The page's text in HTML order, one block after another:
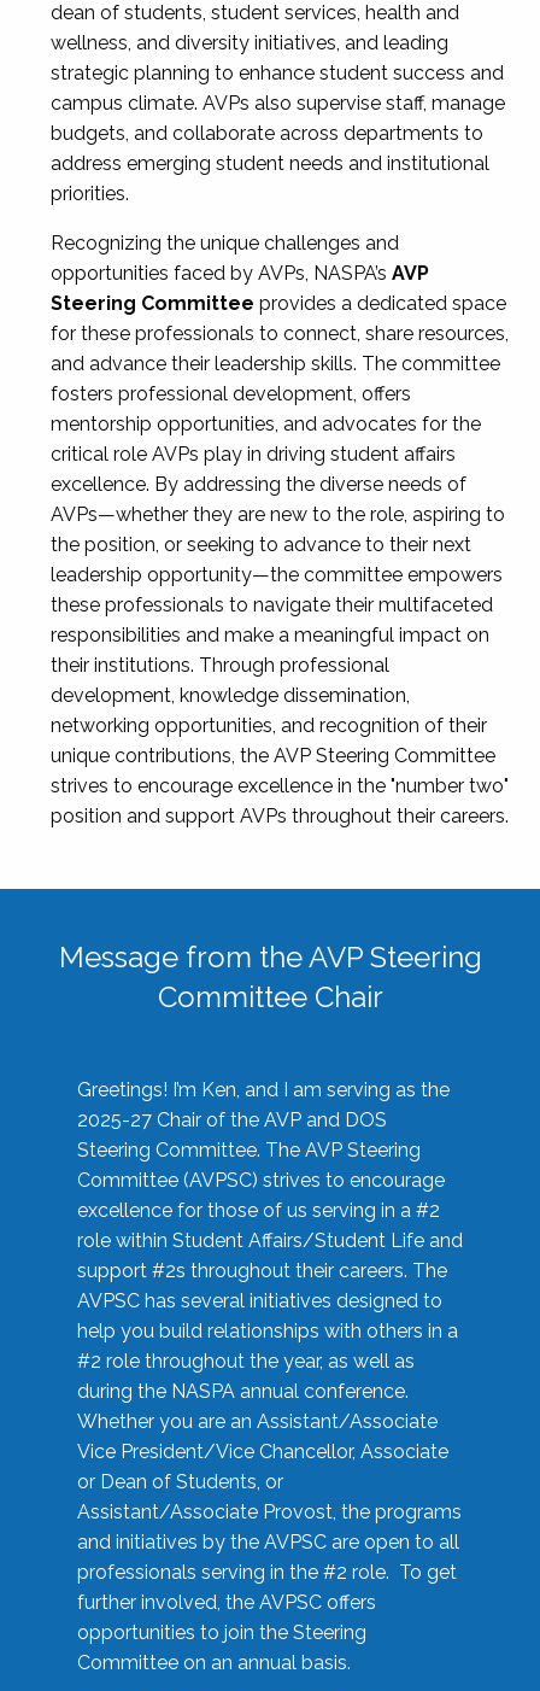
dean of students, student services, health and
wellness, and diversity initiatives, and leading
strategic planning to enhance student success and
campus climate. AVPs also supervise staff, manage
budgets, and collaborate across departments to
address emerging student needs and institutional
priorities.
Recognizing the unique challenges and
opportunities faced by AVPs, NASPA’s AVP
Steering Committee provides a dedicated space
for these professionals to connect, share resources,
and advance their leadership skills. The committee
fosters professional development, offers
mentorship opportunities, and advocates for the
critical role AVPs play in driving student affairs
excellence. By addressing the diverse needs of
AVPs—whether they are new to the role, aspiring to
the position, or seeking to advance to their next
leadership opportunity—the committee empowers
these professionals to navigate their multifaceted
responsibilities and make a meaningful impact on
their institutions. Through professional
development, knowledge dissemination,
networking opportunities, and recognition of their
unique contributions, the AVP Steering Committee
strives to encourage excellence in the "number two"
position and support AVPs throughout their careers.
Message from the AVP Steering
Committee Chair
Greetings! I’m Ken, and I am serving as the
2025-27 Chair of the AVP and DOS
Steering Committee. The AVP Steering
Committee (AVPSC) strives to encourage
excellence for those of us serving in a #2
role within Student Affairs/Student Life and
support #2s throughout their careers. The
AVPSC has several initiatives designed to
help you build relationships with others in a
#2 role throughout the year, as well as
during the NASPA annual conference.
Whether you are an Assistant/Associate
Vice President/Vice Chancellor, Associate
or Dean of Students, or
Assistant/Associate Provost, the programs
and initiatives by the AVPSC are open to all
professionals serving in the #2 role. To get
further involved, the AVPSC offers
opportunities to join the Steering
Committee on an annual basis.